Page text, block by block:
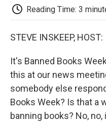
Reading Time: 3
STEVE INSKEEP, HOST:
It's Banned Books
this at our news
somebody else
Books Week? Is that a
banning books? No,